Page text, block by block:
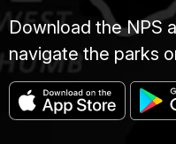
Download the NPS
navigate the parks